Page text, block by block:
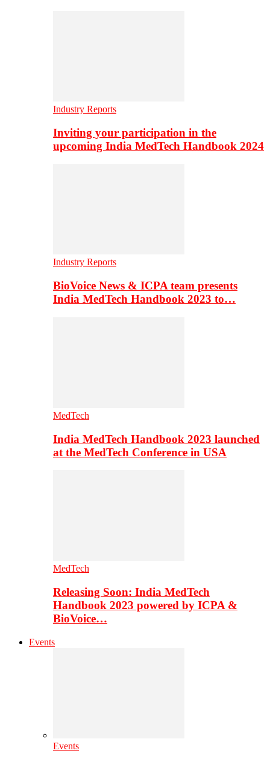
Industry Reports
Inviting your participation in the
upcoming India MedTech Handbook 2024
Industry Reports
BioVoice News & ICPA team presents
India MedTech Handbook 2023 to…
MedTech
India MedTech Handbook 2023 launched
at the MedTech Conference in USA
MedTech
Releasing Soon: India MedTech
Handbook 2023 powered by ICPA &
BioVoice…
Events
Events